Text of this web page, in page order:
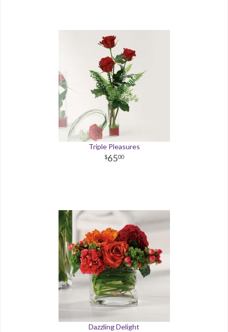
Triple Pleasures
6500
Dazzling Delight